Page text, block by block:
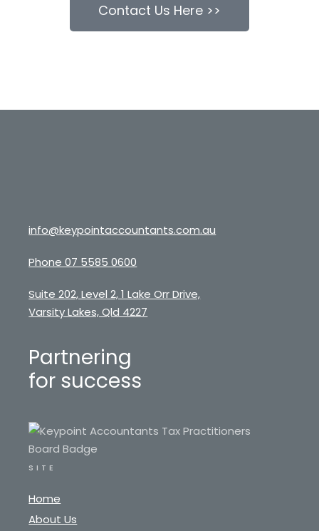
Contact Us Here >>
info@keypointaccountants.com.au
Phone 07 5585 0600
Suite 202, Level 2, 1 Lake Orr Drive,
Varsity Lakes, Qld 4227
Partnering
for success
SITE
Home
About Us